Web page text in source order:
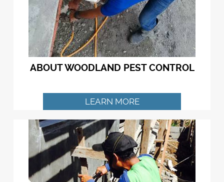
ABOUT WOODLAND PEST CONTROL
LEARN MORE